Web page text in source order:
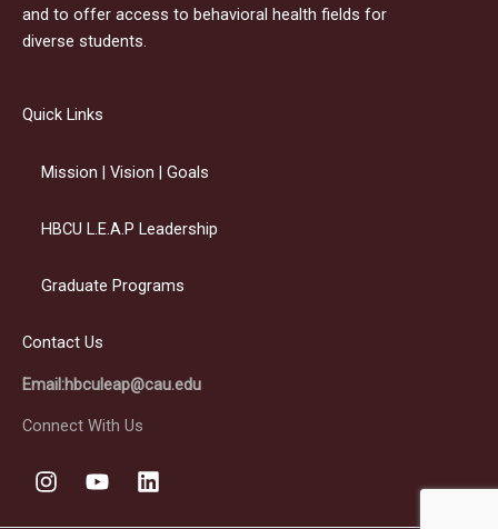
and to offer access to behavioral health fields for
diverse students.
Quick Links
Mission | Vision | Goals
HBCU L.E.A.P Leadership
Graduate Programs
Contact Us
Email:hbculeap@cau.edu
Connect With Us
I
n
Y
o
L
i